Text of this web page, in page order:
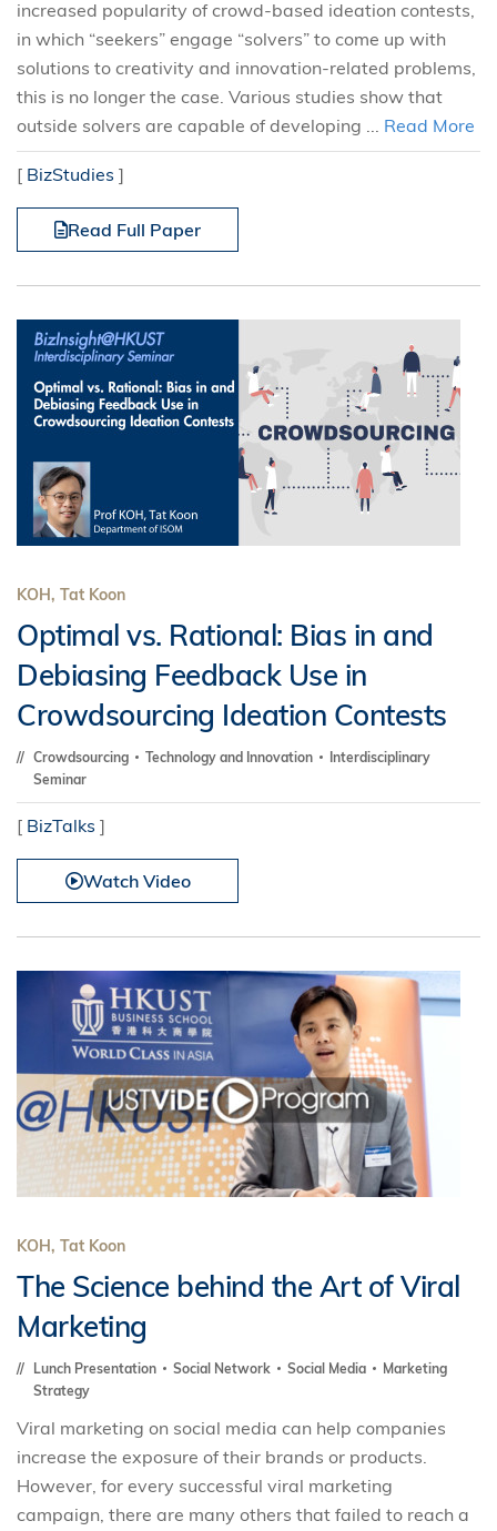
increased popularity of crowd-based ideation contests,
in which “seekers” engage “solvers” to come up with
solutions to creativity and innovation-related problems,
this is no longer the case. Various studies show that
outside solvers are capable of developing ... Read More
[ BizStudies ]
Read Full Paper
KOH, Tat Koon
Optimal vs. Rational: Bias in and
Debiasing Feedback Use in
Crowdsourcing Ideation Contests
Crowdsourcing Technology and Innovation
Interdisciplinary
Seminar
[ BizTalks ]
Watch Video
KOH, Tat Koon
The Science behind the Art of Viral
Marketing
Lunch Presentation Social Network Social Media
Marketing
Strategy
Viral marketing on social media can help companies
increase the exposure of their brands or products.
However, for every successful viral marketing
campaign, there are many others that failed to reach a